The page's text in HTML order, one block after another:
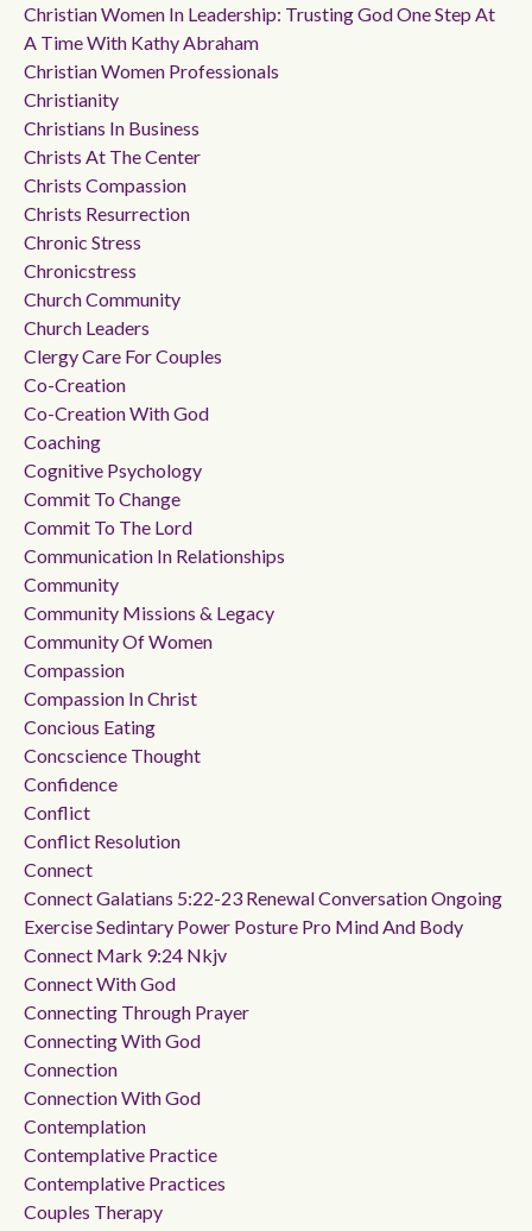
Christian Women In Leadership: Trusting God One Step At
A Time With Kathy Abraham
Christian Women Professionals
Christianity
Christians In Business
Christs At The Center
Christs Compassion
Christs Resurrection
Chronic Stress
Chronicstress
Church Community
Church Leaders
Clergy Care For Couples
Co-Creation
Co-Creation With God
Coaching
Cognitive Psychology
Commit To Change
Commit To The Lord
Communication In Relationships
Community
Community Missions & Legacy
Community Of Women
Compassion
Compassion In Christ
Concious Eating
Concscience Thought
Confidence
Conflict
Conflict Resolution
Connect
Connect Galatians 5:22-23 Renewal Conversation Ongoing
Exercise Sedintary Power Posture Pro Mind And Body
Connect Mark 9:24 Nkjv
Connect With God
Connecting Through Prayer
Connecting With God
Connection
Connection With God
Contemplation
Contemplative Practice
Contemplative Practices
Couples Therapy